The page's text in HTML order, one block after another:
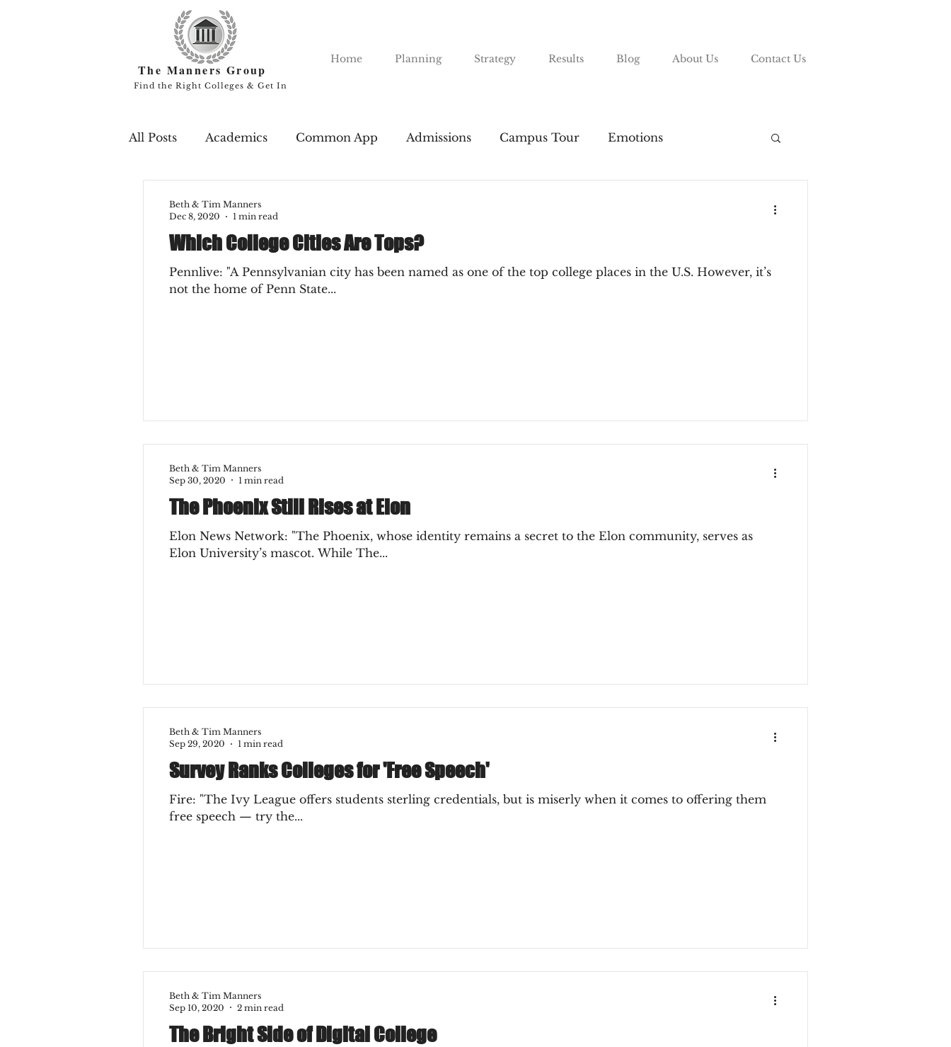
Home Planning Strategy Results Blog About Us Contact Us
The Manners Group
Find the Right Colleges & Get In
All Posts Academics Common App Admissions Campus Tour Emotions
Professors Rankings Public Universities
Which College Cities Are Tops?
Pennlive: "A Pennsylvanian city has been named as one of the top college places in the U.S. However, it’s
not the home of Penn State...
Beth & Tim Manners
Dec 8, 2020
1 min read
The Phoenix Still Rises at Elon
Elon News Network: "The Phoenix, whose identity remains a secret to the Elon community, serves as
Elon University’s mascot. While The...
Beth & Tim Manners
Sep 30, 2020
1 min read
Survey Ranks Colleges for 'Free Speech'
Fire: "The Ivy League offers students sterling credentials, but is miserly when it comes to offering them
free speech — try the...
Beth & Tim Manners
Sep 29, 2020
1 min read
The Bright Side of Digital College
Beth & Tim Manners
Sep 10, 2020
2 min read